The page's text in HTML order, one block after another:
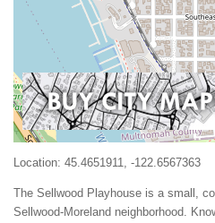
Location: 45.4651911, -122.6567363
The Sellwood Playhouse is a small,
Sellwood-Moreland neighborhood.